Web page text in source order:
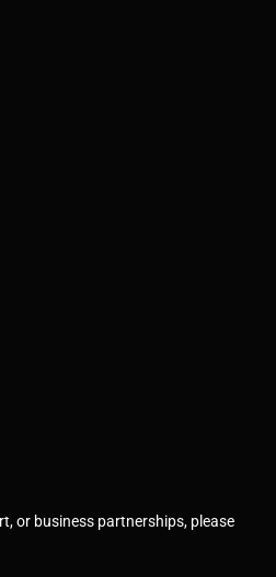
or business partnerships, please